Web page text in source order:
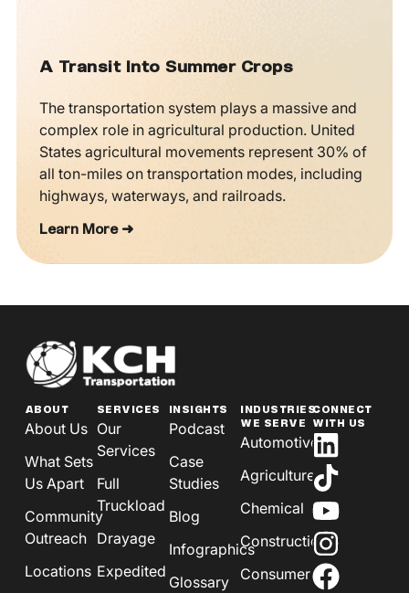
A Transit Into Summer Crops
The transportation system plays a massive and
complex role in agricultural production. United
States agricultural movements represent 30% of
all ton-miles on transportation modes, including
highways, waterways, and railroads.
Learn More ➜
ABOUT
About Us
What Sets
Us Apart
Community
Outreach
Locations
SERVICES
Our
Services
Full
Truckload
Drayage
Expedited
INSIGHTS
Podcast
Case
Studies
Blog
Infographics
Glossary
INDUSTRIES
WE SERVE
Automotive
Agriculture
Chemical
Construction
Consumer
CONNECT
WITH US